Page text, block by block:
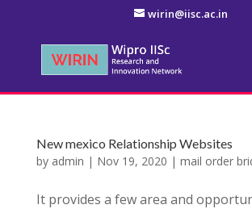
wirin@iisc.ac.in
New mexico Relationship Websites
by admin | Nov 19, 2020 | mail order
It provides a few area and